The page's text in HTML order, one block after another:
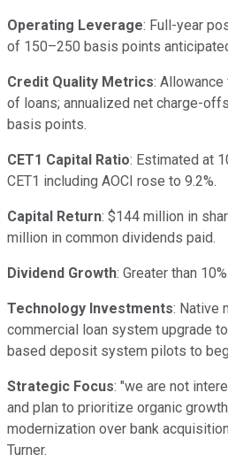
Operating Leverage: Full-year
of 150–250 basis points
Credit Quality Metrics:
of loans; annualized net charge-
basis points.
CET1 Capital Ratio: Estimated at
CET1 including AOCI rose to 9.2%.
Capital Return: $144 million in
million in common dividends paid.
Dividend Growth: Greater than
Technology Investments: Native
commercial loan system upgrade
based deposit system pilots to
Strategic Focus: "we are not
and plan to prioritize organic
modernization over bank
Turner.